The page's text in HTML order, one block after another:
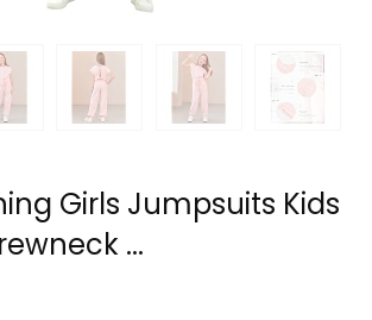
Girls Jumpsuits Kids
...